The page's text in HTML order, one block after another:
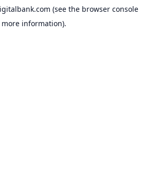
(see the browser console
information).